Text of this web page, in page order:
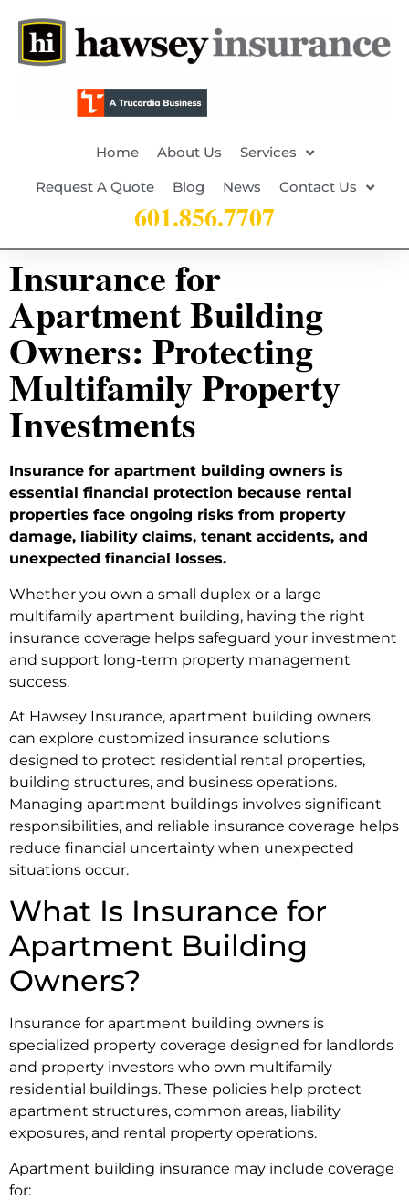
Home About Us
Services
Request A Quote
Blog News Contact Us
601.856.7707
Insurance for
Apartment Building
Owners: Protecting
Multifamily Property
Investments
Insurance for apartment building owners is
essential financial protection because rental
properties face ongoing risks from property
damage, liability claims, tenant accidents, and
unexpected financial losses.
Whether you own a small duplex or a large
multifamily apartment building, having the right
insurance coverage helps safeguard your investment
and support long-term property management
success.
At Hawsey Insurance, apartment building owners
can explore customized insurance solutions
designed to protect residential rental properties,
building structures, and business operations.
Managing apartment buildings involves significant
responsibilities, and reliable insurance coverage helps
reduce financial uncertainty when unexpected
situations occur.
What Is Insurance for
Apartment Building
Owners?
Insurance for apartment building owners is
specialized property coverage designed for landlords
and property investors who own multifamily
residential buildings. These policies help protect
apartment structures, common areas, liability
exposures, and rental property operations.
Apartment building insurance may include coverage
for: